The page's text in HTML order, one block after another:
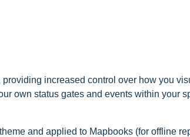
increased control over how you
own status gates and events within your
and applied to Mapbooks (for offline